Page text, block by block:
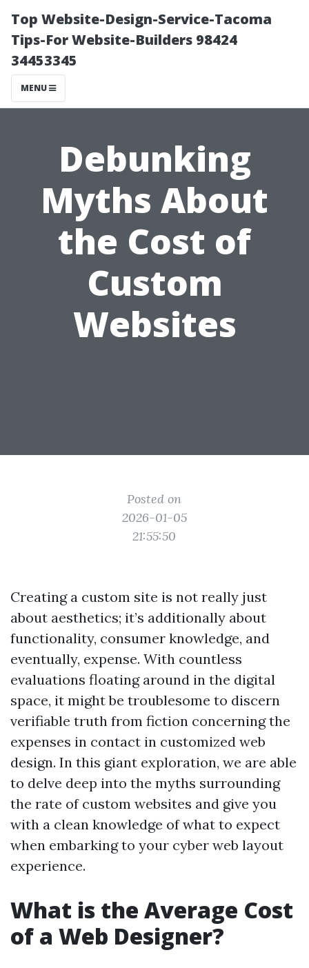
Top Website-Design-Service-Tacoma
Tips-For Website-Builders 98424
34453345
MENU
Debunking
Myths About
the Cost of
Custom
Websites
Posted on
2026-01-05
21:55:50
Creating a custom site is not really just
about aesthetics; it’s additionally about
functionality, consumer knowledge, and
eventually, expense. With countless
evaluations floating around in the digital
space, it might be troublesome to discern
verifiable truth from fiction concerning the
expenses in contact in customized web
design. In this giant exploration, we are able
to delve deep into the myths surrounding
the rate of custom websites and give you
with a clean knowledge of what to expect
when embarking to your cyber web layout
experience.
What is the Average Cost
of a Web Designer?